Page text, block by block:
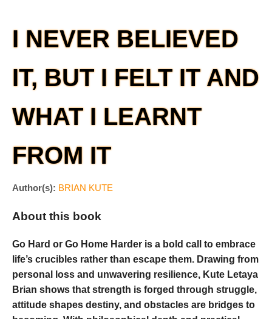
I NEVER BELIEVED
IT, BUT I FELT IT AND
WHAT I LEARNT
FROM IT
Author(s): BRIAN KUTE
About this book
Go Hard or Go Home Harder is a bold call to embrace
life’s crucibles rather than escape them. Drawing from
personal loss and unwavering resilience, Kute Letaya
Brian shows that strength is forged through struggle,
attitude shapes destiny, and obstacles are bridges to